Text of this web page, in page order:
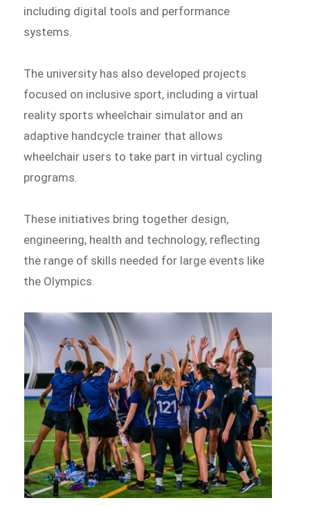
including digital tools and performance
systems.
The university has also developed projects
focused on inclusive sport, including a virtual
reality sports wheelchair simulator and an
adaptive handcycle trainer that allows
wheelchair users to take part in virtual cycling
programs.
These initiatives bring together design,
engineering, health and technology, reflecting
the range of skills needed for large events like
the Olympics.